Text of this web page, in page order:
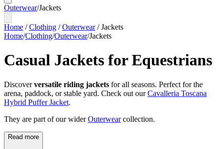
Outerwear/Jackets
Home /Clothing /Outerwear/Jackets
Home/Clothing/Outerwear/Jackets
Casual Jackets for Equestrians
Discoverversatile riding jackets for all seasons. Perfect for the
arena, paddock, or stable yard. Check out ourCavalleria Toscana
Hybrid Puffer Jacket.
They are part of our wider Outerwear collection.
Read more